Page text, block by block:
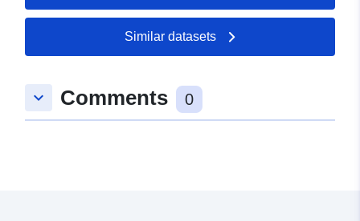
Similar datasets
keyboard_arrow_down Comments 0